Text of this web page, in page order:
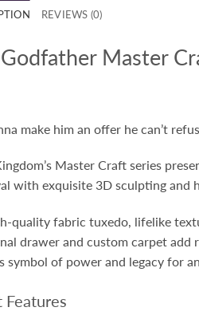
REVIEWS (0)
Master
make him an offer he can’t
Master Craft series
with exquisite 3D sculpting and
quality fabric tuxedo, lifelike
drawer and custom carpet add
symbol of power and legacy for
Features